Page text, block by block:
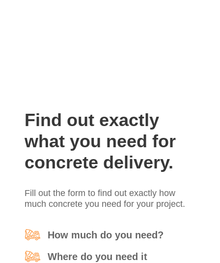
Find out exactly
what you need for
concrete delivery.
Fill out the form to find out exactly how
much concrete you need for your project.
How much do you need?
Where do you need it